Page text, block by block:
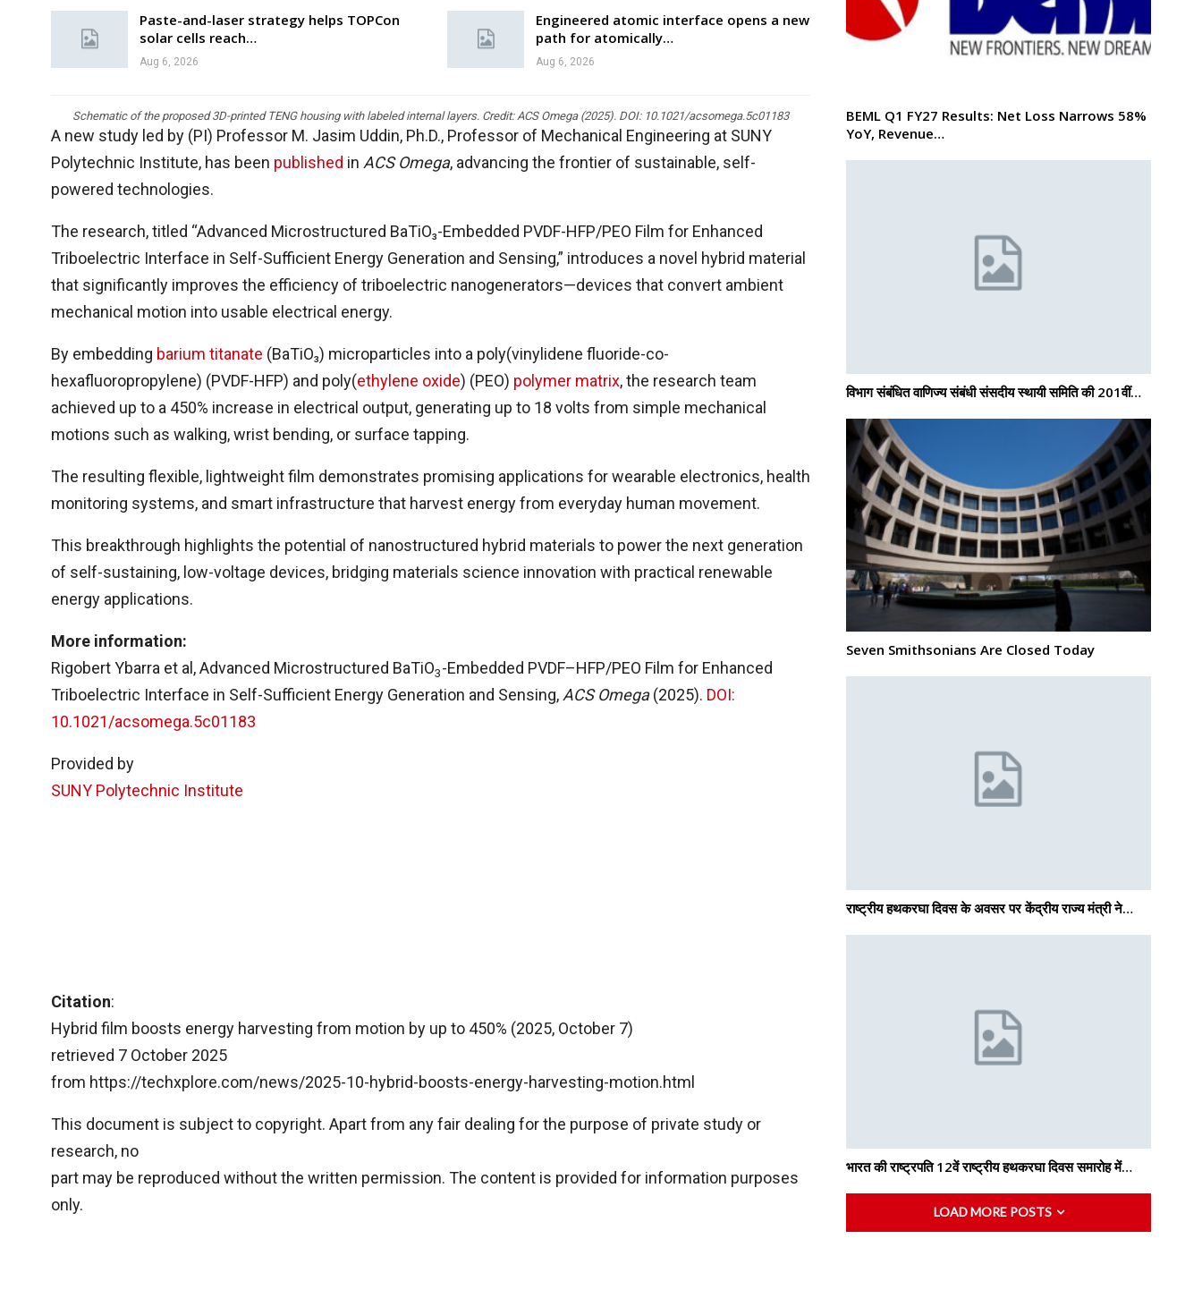
Paste-and-laser strategy helps TOPCon
solar cells reach…
Aug 6, 2026
Engineered atomic interface opens a new
path for atomically…
Aug 6, 2026
Schematic of the proposed 3D-printed TENG housing with labeled internal layers. Credit:ACS Omega(2025). DOI: 10.1021/acsomega.5c01183
A new study led by (PI) Professor M. Jasim Uddin, Ph.D., Professor of Mechanical Engineering at SUNY
Polytechnic Institute, has been published in ACS Omega, advancing the frontier of sustainable, self-
powered technologies.
The research, titled “Advanced Microstructured BaTiO₃-Embedded PVDF-HFP/PEO Film for Enhanced
Triboelectric Interface in Self-Sufficient Energy Generation and Sensing,” introduces a novel hybrid material
that significantly improves the efficiency of triboelectric nanogenerators—devices that convert ambient
mechanical motion into usable electrical energy.
By embedding barium titanate (BaTiO₃) microparticles into a poly(vinylidene fluoride-co-
hexafluoropropylene) (PVDF-HFP) and poly(ethylene oxide) (PEO) polymer matrix, the research team
achieved up to a 450% increase in electrical output, generating up to 18 volts from simple mechanical
motions such as walking, wrist bending, or surface tapping.
The resulting flexible, lightweight film demonstrates promising applications for wearable electronics, health
monitoring systems, and smart infrastructure that harvest energy from everyday human movement.
This breakthrough highlights the potential of nanostructured hybrid materials to power the next generation
of self-sustaining, low-voltage devices, bridging materials science innovation with practical renewable
energy applications.
More information:
Rigobert Ybarra et al, Advanced Microstructured BaTiO3-Embedded PVDF–HFP/PEO Film for Enhanced
Triboelectric Interface in Self-Sufficient Energy Generation and Sensing,ACS Omega(2025). DOI:
10.1021/acsomega.5c01183
Provided by
SUNY Polytechnic Institute
Citation:
Hybrid film boosts energy harvesting from motion by up to 450% (2025, October 7)
retrieved 7 October 2025
from https://techxplore.com/news/2025-10-hybrid-boosts-energy-harvesting-motion.html
This document is subject to copyright. Apart from any fair dealing for the purpose of private study or
research, no
part may be reproduced without the written permission. The content is provided for information purposes
only.
BEML Q1 FY27 Results: Net Loss Narrows 58%
YoY, Revenue…
विभाग संबंधित वाणिज्य संबंधी संसदीय स्थायी समिति की 201वीं…
Seven Smithsonians Are Closed Today
राष्ट्रीय हथकरघा दिवस के अवसर पर केंद्रीय राज्य मंत्री ने…
भारत की राष्ट्रपति 12वें राष्ट्रीय हथकरघा दिवस समारोह में…
LOAD MORE POSTS